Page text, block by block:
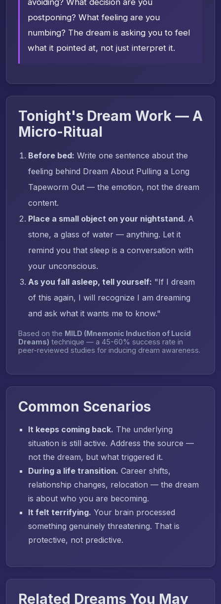
postponing? What feeling are you
numbing? The dream is asking you to feel
what it pointed at, not just interpret it.
Tonight's Dream Work — A
Micro-Ritual
Before bed: Write one sentence about the
feeling behind Dream About Pulling a Long
Tapeworm Out — the emotion, not the dream
content.
Place a small object on your nightstand. A
stone, a glass of water — anything. Let it
remind you that sleep is a conversation with
your unconscious.
As you fall asleep, tell yourself: "If I dream
of this again, I will recognize I am dreaming
and ask what it wants me to know."
Based on the MILD (Mnemonic Induction of Lucid
Dreams) technique — a 45-60% success rate in
peer-reviewed studies for inducing dream awareness.
Common Scenarios
It keeps coming back. The underlying
situation is still active. Address the source —
not the dream, but what triggered it.
During a life transition. Career shifts,
relationship changes, relocation — the dream
is about who you are becoming.
It felt terrifying. Your brain processed
something genuinely threatening. That is
protective, not predictive.
Related Dreams You May